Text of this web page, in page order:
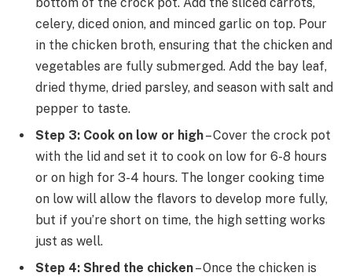
celery, diced onion, and minced garlic on top. Pour
in the chicken broth, ensuring that the chicken and
vegetables are fully submerged. Add the bay leaf,
dried thyme, dried parsley, and season with salt and
pepper to taste.
Step 3: Cook on low or high– Cover the crock pot
with the lid and set it to cook on low for 6-8 hours
or on high for 3-4 hours. The longer cooking time
on low will allow the flavors to develop more fully,
but if you’re short on time, the high setting works
just as well.
Step 4: Shred the chicken– Once the chicken is